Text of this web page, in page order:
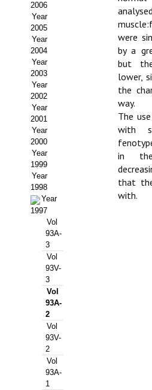
Jornadas PAM 2026
Premio Jóvenes Investigadores
Buscador de Comunicaciones
Buscador de Comunicaciones
CONTACTO
BUSCADOR
2006
Year
2005
Year
2004
Year
2003
Year
2002
Year
2001
Year
2000
Year
1999
Year
1998
Year
1997
Vol
93A-
3
Vol
93V-
3
Vol
93A-
2
Vol
93V-
2
Vol
93A-
1
were
by a
but
lower,
the
way.
The
with
in the
that
with.